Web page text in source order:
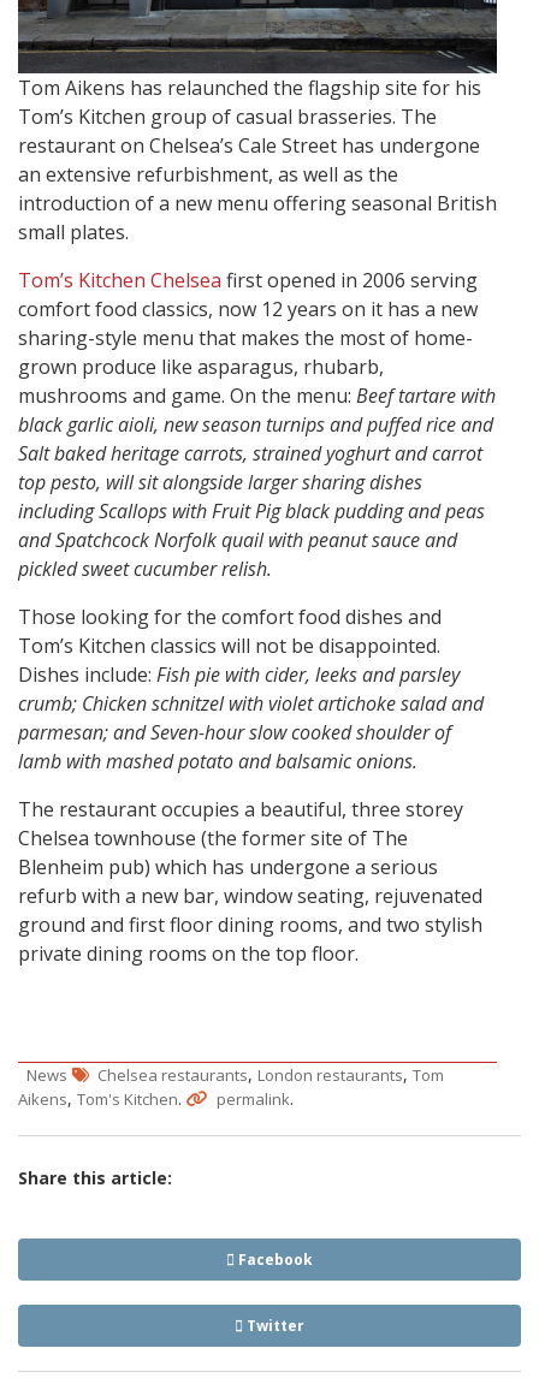
Tom Aikens has relaunched the flagship site for his
Tom’s Kitchen group of casual brasseries. The
restaurant on Chelsea’s Cale Street has undergone
an extensive refurbishment, as well as the
introduction of a new menu offering seasonal British
small plates.
Tom’s Kitchen Chelsea first opened in 2006 serving
comfort food classics, now 12 years on it has a new
sharing-style menu that makes the most of home-
grown produce like asparagus, rhubarb,
mushrooms and game. On the menu: Beef tartare with
black garlic aioli, new season turnips and puffed rice and
Salt baked heritage carrots, strained yoghurt and carrot
top pesto, will sit alongside larger sharing dishes
including Scallops with Fruit Pig black pudding and peas
and Spatchcock Norfolk quail with peanut sauce and
pickled sweet cucumber relish.
Those looking for the comfort food dishes and
Tom’s Kitchen classics will not be disappointed.
Dishes include: Fish pie with cider, leeks and parsley
crumb; Chicken schnitzel with violet artichoke salad and
parmesan; and Seven-hour slow cooked shoulder of
lamb with mashed potato and balsamic onions.
The restaurant occupies a beautiful, three storey
Chelsea townhouse (the former site of The
Blenheim pub) which has undergone a serious
refurb with a new bar, window seating, rejuvenated
ground and first floor dining rooms, and two stylish
private dining rooms on the top floor.
News Chelsea restaurants, London restaurants, Tom
Aikens, Tom's Kitchen. permalink.
Share this article:
Facebook
Twitter